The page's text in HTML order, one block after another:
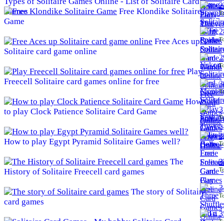
Games
Free Klondike Solitaire
Game
Free Aces up
Solitaire card game online
Play
Freecell Solitaire card games online for free
How
to play Clock Patience Solitaire Card Game
How to play Egypt Pyramid Solitaire Games well?
The
History of Solitaire Freecell card games
The story of Solitaire
card games